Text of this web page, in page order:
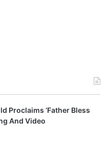
Proclaims ‘Father Bless
And Video